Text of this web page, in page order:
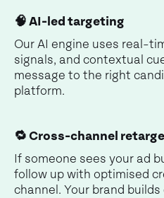
🧠 AI-led targeting
Our AI engine uses real-
signals, and contextual
message to the right
platform.
🔁 Cross-channel
If someone sees your ad
follow up with optimised
channel. Your brand builds